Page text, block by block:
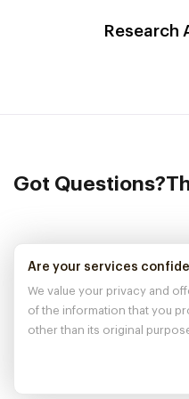
Research
Got Questions?
Are your services
We value your privacy and
of the information that you
other than its original